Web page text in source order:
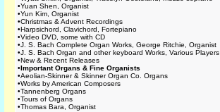
•Yuan Shen, Organist
•Yun Kim, Organist
•Christmas & Advent Recordings
•Harpsichord, Clavichord, Fortepiano
•Video DVD, some with CD
•J. S. Bach Complete Organ Works, George Ritchie, Organist
•J. S. Bach Organ and other keyboard Works, Various Players
•New & Recent Releases
•Important Organs & Fine Organists
•Aeolian-Skinner & Skinner Organ Co. Organs
•Works by American Composers
•Tannenberg Organs
•Tours of Organs
•Thomas Bara, Organist